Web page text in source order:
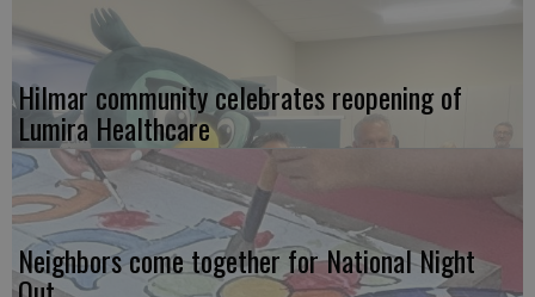
Hilmar community celebrates reopening of
Lumira Healthcare
Neighbors come together for National Night